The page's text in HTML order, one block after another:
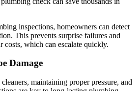
inspections, homeowners can detect
This prevents surprise failures and
costs, which can escalate quickly.
Damage
maintaining proper pressure, and